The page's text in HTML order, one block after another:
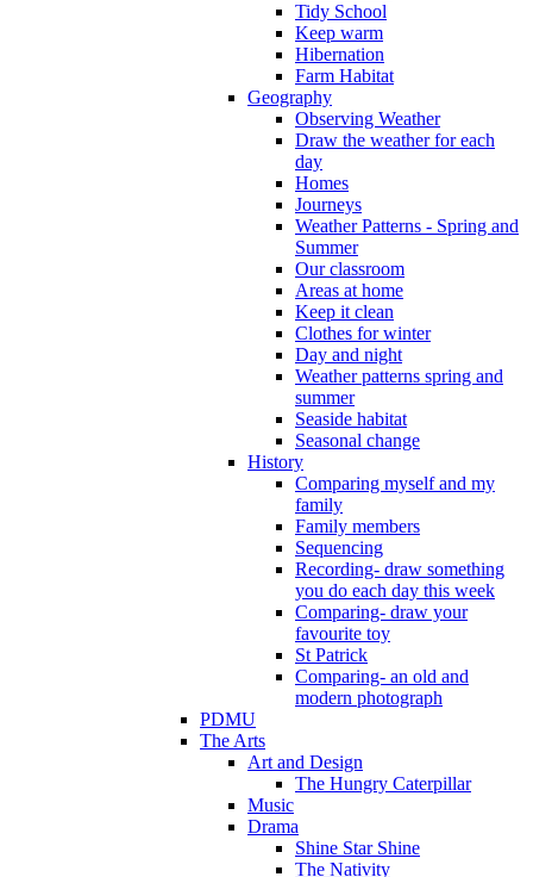
Tidy School
Keep warm
Hibernation
Farm Habitat
Geography
Observing Weather
Draw the weather for each
day
Homes
Journeys
Weather Patterns - Spring and
Summer
Our classroom
Areas at home
Keep it clean
Clothes for winter
Day and night
Weather patterns spring and
summer
Seaside habitat
Seasonal change
History
Comparing myself and my
family
Family members
Sequencing
Recording- draw something
you do each day this week
Comparing- draw your
favourite toy
St Patrick
Comparing- an old and
modern photograph
PDMU
The Arts
Art and Design
The Hungry Caterpillar
Music
Drama
Shine Star Shine
The Nativity